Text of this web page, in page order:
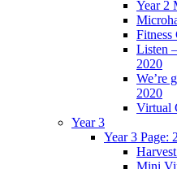
Year 2
Fitness
Listen
2020
We’re
2020
Virtual
Year 3
Year 3 Page: